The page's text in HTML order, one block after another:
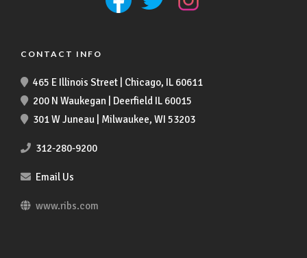
CONTACT INFO
465 E Illinois Street | Chicago, IL 60611
200 N Waukegan | Deerfield IL 60015
301 W Juneau | Milwaukee, WI 53203
312-280-9200
Email Us
www.ribs.com